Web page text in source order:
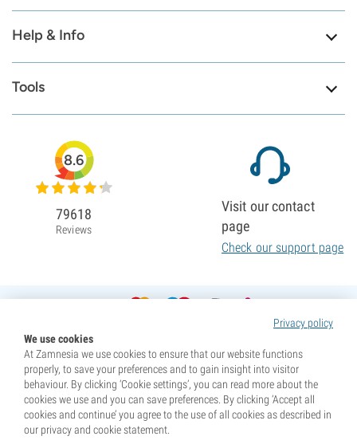
Help & Info
Tools
Privacy policy
We use cookies
At Zamnesia we use cookies to ensure that our website functions
properly, to save your preferences and to gain insight into visitor
behaviour. By clicking ‘Cookie settings’, you can read more about the
cookies we use and you can save preferences. By clicking ‘Accept all
cookies and continue’ you agree to the use of all cookies as described in
our privacy and cookie statement.
8.6
79618
Reviews
Visit our contact
page
Check our support page